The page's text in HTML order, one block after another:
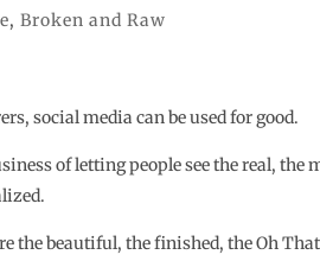
, Broken and Raw
social media can be used for good.
of letting people see the real, the
the beautiful, the finished, the Oh